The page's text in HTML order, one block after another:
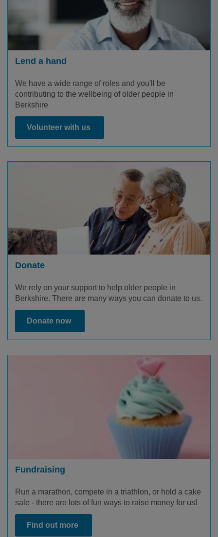
Lend a hand
We have a wide range of roles and you'll be
contributing to the wellbeing of older people in
Berkshire
Volunteer with us
Donate
We rely on your support to help older people in
Berkshire. There are many ways you can donate to us.
Donate now
Fundraising
Run a marathon, compete in a triathlon, or hold a cake
sale - there are lots of fun ways to raise money for us!
Find out more